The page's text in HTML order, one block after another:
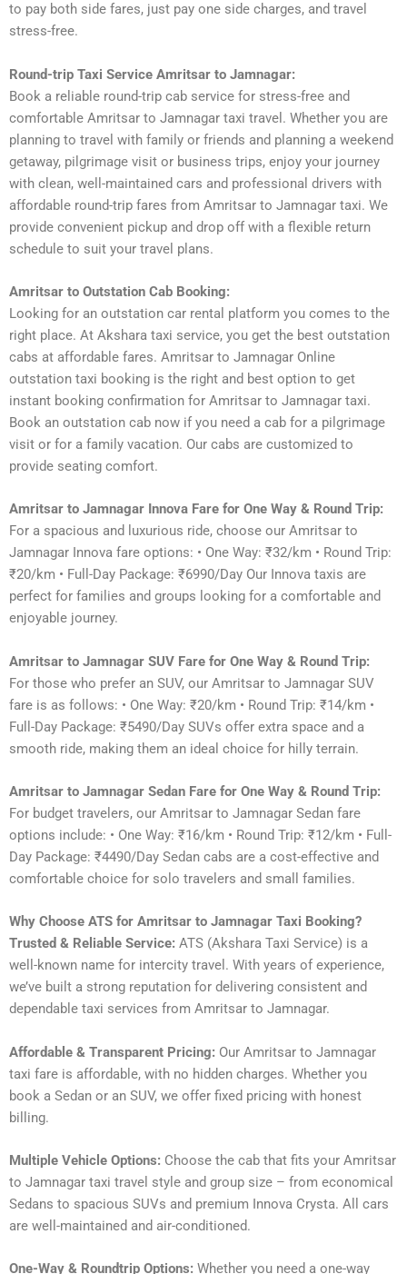
to pay both side fares, just pay one side charges, and travel
stress-free.
Round-trip Taxi Service Amritsar to Jamnagar:
Book a reliable round-trip cab service for stress-free and
comfortable Amritsar to Jamnagar taxi travel. Whether you are
planning to travel with family or friends and planning a weekend
getaway, pilgrimage visit or business trips, enjoy your journey
with clean, well-maintained cars and professional drivers with
affordable round-trip fares from Amritsar to Jamnagar taxi. We
provide convenient pickup and drop off with a flexible return
schedule to suit your travel plans.
Amritsar to Outstation Cab Booking:
Looking for an outstation car rental platform you comes to the
right place. At Akshara taxi service, you get the best outstation
cabs at affordable fares. Amritsar to Jamnagar Online
outstation taxi booking is the right and best option to get
instant booking confirmation for Amritsar to Jamnagar taxi.
Book an outstation cab now if you need a cab for a pilgrimage
visit or for a family vacation. Our cabs are customized to
provide seating comfort.
Amritsar to Jamnagar Innova Fare for One Way & Round Trip:
For a spacious and luxurious ride, choose our Amritsar to
Jamnagar Innova fare options: • One Way: ₹32/km • Round Trip:
₹20/km • Full-Day Package: ₹6990/Day Our Innova taxis are
perfect for families and groups looking for a comfortable and
enjoyable journey.
Amritsar to Jamnagar SUV Fare for One Way & Round Trip:
For those who prefer an SUV, our Amritsar to Jamnagar SUV
fare is as follows: • One Way: ₹20/km • Round Trip: ₹14/km •
Full-Day Package: ₹5490/Day SUVs offer extra space and a
smooth ride, making them an ideal choice for hilly terrain.
Amritsar to Jamnagar Sedan Fare for One Way & Round Trip:
For budget travelers, our Amritsar to Jamnagar Sedan fare
options include: • One Way: ₹16/km • Round Trip: ₹12/km • Full-
Day Package: ₹4490/Day Sedan cabs are a cost-effective and
comfortable choice for solo travelers and small families.
Why Choose ATS for Amritsar to Jamnagar Taxi Booking?
Trusted & Reliable Service: ATS (Akshara Taxi Service) is a
well-known name for intercity travel. With years of experience,
we’ve built a strong reputation for delivering consistent and
dependable taxi services from Amritsar to Jamnagar.
Affordable & Transparent Pricing: Our Amritsar to Jamnagar
taxi fare is affordable, with no hidden charges. Whether you
book a Sedan or an SUV, we offer fixed pricing with honest
billing.
Multiple Vehicle Options: Choose the cab that fits your Amritsar
to Jamnagar taxi travel style and group size – from economical
Sedans to spacious SUVs and premium Innova Crysta. All cars
are well-maintained and air-conditioned.
One-Way & Roundtrip Options: Whether you need a one-way